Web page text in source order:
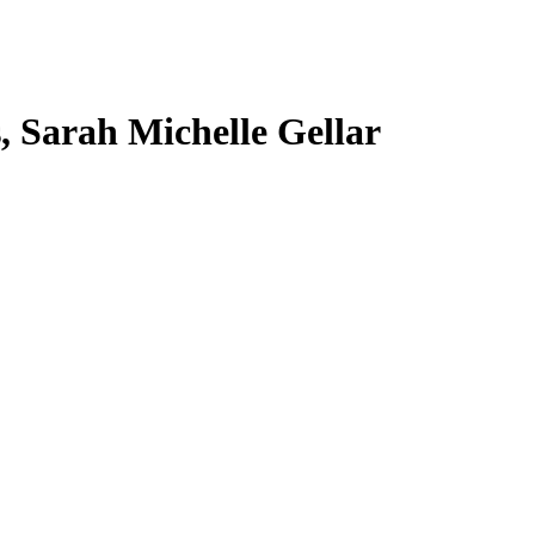
Sarah Michelle Gellar